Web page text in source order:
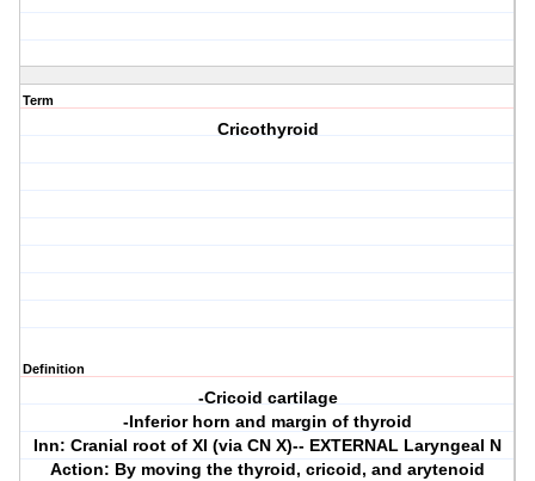
Term
Cricothyroid
Definition
-Cricoid cartilage
-Inferior horn and margin of thyroid
Inn: Cranial root of XI (via CN X)-- EXTERNAL Laryngeal N
Action: By moving the thyroid, cricoid, and arytenoid